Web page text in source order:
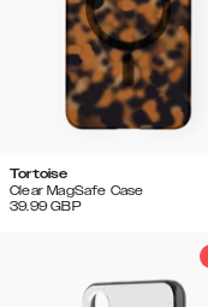
Tortoise
Clear MagSafe Case
39.99 GBP